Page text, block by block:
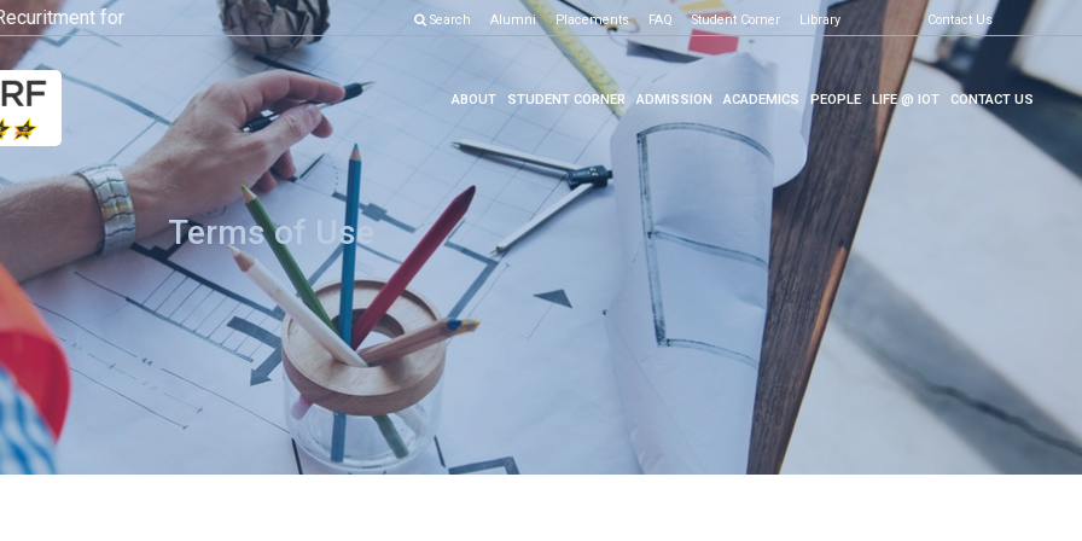
for Various Position Click here to know more Search Alumni Placements FAQ Student Corner Library Contact Us
ABOUT STUDENT CORNER ADMISSION ACADEMICS PEOPLE LIFE @ IOT CONTACT US
Terms of Use